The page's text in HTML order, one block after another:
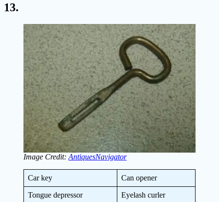
13.
Image Credit: AntiquesNavigator
Car key Can opener
Tongue depressor Eyelash curler